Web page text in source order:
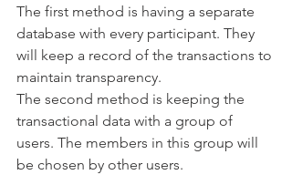
The first method is having a separate
database with every participant. They
will keep a record of the transactions to
maintain transparency.
The second method is keeping the
transactional data with a group of
users. The members in this group will
be chosen by other users.